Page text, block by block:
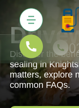
Discover the
sealing in
matters, explore
common FAQs.